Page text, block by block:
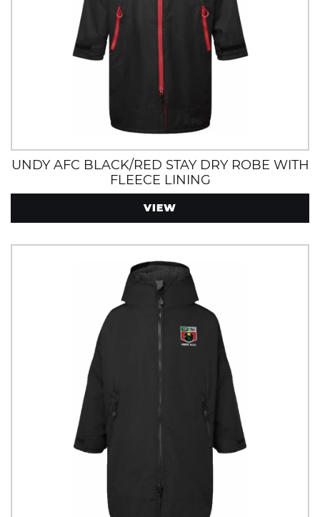
UNDY AFC BLACK/RED STAY DRY ROBE WITH
FLEECE LINING
VIEW